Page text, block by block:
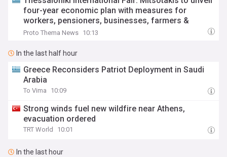
four-year economic plan with measures for
workers, pensioners, businesses, farmers &
housing
Proto Thema News 10:13
In the last half hour
Greece Reconsiders Patriot Deployment in Saudi
Arabia
To Vima 10:09
Strong winds fuel new wildfire near Athens,
evacuation ordered
TRT World 10:01
In the last hour